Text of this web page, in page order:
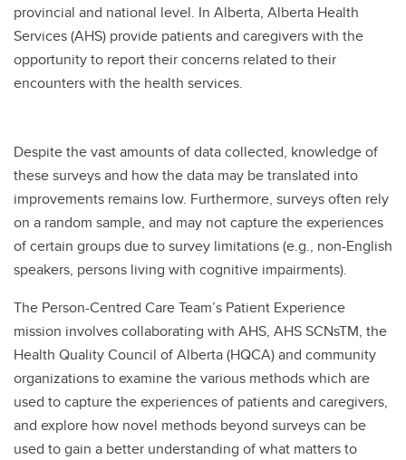
provincial and national level. In Alberta, Alberta Health
Services (AHS) provide patients and caregivers with the
opportunity to report their concerns related to their
encounters with the health services.
Despite the vast amounts of data collected, knowledge of
these surveys and how the data may be translated into
improvements remains low. Furthermore, surveys often rely
on a random sample, and may not capture the experiences
of certain groups due to survey limitations (e.g., non-English
speakers, persons living with cognitive impairments).
The Person-Centred Care Team’s Patient Experience
mission involves collaborating with AHS, AHS SCNsTM, the
Health Quality Council of Alberta (HQCA) and community
organizations to examine the various methods which are
used to capture the experiences of patients and caregivers,
and explore how novel methods beyond surveys can be
used to gain a better understanding of what matters to